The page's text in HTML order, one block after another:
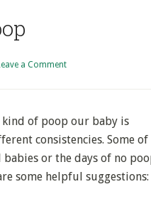
a Comment
kind of poop our baby is
consistencies. Some of
or the days of no
some helpful suggestions: